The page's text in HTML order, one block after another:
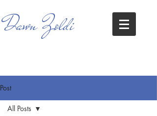
Dawn Zoldi
Post
All Posts